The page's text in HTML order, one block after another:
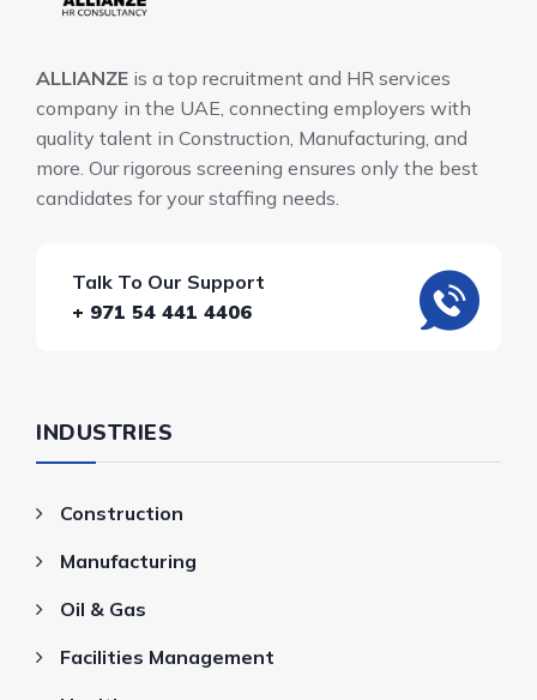
ALLIANZE is a top recruitment and HR services
company in the UAE, connecting employers with
quality talent in Construction, Manufacturing, and
more. Our rigorous screening ensures only the best
candidates for your staffing needs.
Talk To Our Support
+ 971 54 441 4406
INDUSTRIES
Construction
Manufacturing
Oil & Gas
Facilities Management